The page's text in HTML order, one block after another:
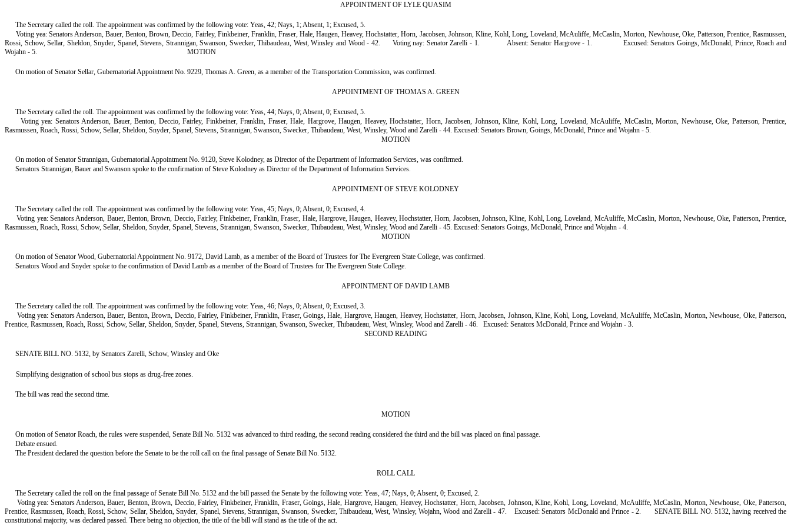
APPOINTMENT OF LYLE QUASIM
The Secretary called the roll. The appointment was confirmed by the following vote: Yeas, 42; Nays, 1; Absent, 1; Excused, 5.
Voting yea: Senators Anderson, Bauer, Benton, Brown, Deccio, Fairley, Finkbeiner, Franklin, Fraser, Hale, Haugen, Heavey, Hochstatter, Horn, Jacobsen, Johnson, Kline, Kohl, Long, Loveland, McAuliffe, McCaslin, Morton, Newhouse, Oke, Patterson, Prentice, Rasmussen,
Rossi, Schow, Sellar, Sheldon, Snyder, Spanel, Stevens, Strannigan, Swanson, Swecker, Thibaudeau, West, Winsley and Wood - 42.
Voting nay: Senator Zarelli - 1. Absent: Senator Hargrove - 1.
Excused: Senators Goings, McDonald, Prince, Roach and
Wojahn - 5.
MOTION
On motion of Senator Sellar, Gubernatorial Appointment No. 9229, Thomas A. Green, as a member of the Transportation Commission, was confirmed.
APPOINTMENT OF THOMAS A. GREEN
The Secretary called the roll. The appointment was confirmed by the following vote: Yeas, 44; Nays, 0; Absent, 0; Excused, 5.
Voting yea: Senators Anderson, Bauer, Benton, Deccio, Fairley, Finkbeiner, Franklin, Fraser, Hale, Hargrove, Haugen, Heavey, Hochstatter, Horn, Jacobsen, Johnson, Kline, Kohl, Long, Loveland, McAuliffe, McCaslin, Morton, Newhouse, Oke, Patterson, Prentice,
Rasmussen, Roach, Rossi, Schow, Sellar, Sheldon, Snyder, Spanel, Stevens, Strannigan, Swanson, Swecker, Thibaudeau, West, Winsley, Wood and Zarelli - 44. Excused: Senators Brown, Goings, McDonald, Prince and Wojahn - 5.
MOTION
On motion of Senator Strannigan, Gubernatorial Appointment No. 9120, Steve Kolodney, as Director of the Department of Information Services, was confirmed.
Senators Strannigan, Bauer and Swanson spoke to the confirmation of Steve Kolodney as Director of the Department of Information Services.
APPOINTMENT OF STEVE KOLODNEY
The Secretary called the roll. The appointment was confirmed by the following vote: Yeas, 45; Nays, 0; Absent, 0; Excused, 4.
Voting yea: Senators Anderson, Bauer, Benton, Brown, Deccio, Fairley, Finkbeiner, Franklin, Fraser, Hale, Hargrove, Haugen, Heavey, Hochstatter, Horn, Jacobsen, Johnson, Kline, Kohl, Long, Loveland, McAuliffe, McCaslin, Morton, Newhouse, Oke, Patterson, Prentice,
Rasmussen, Roach, Rossi, Schow, Sellar, Sheldon, Snyder, Spanel, Stevens, Strannigan, Swanson, Swecker, Thibaudeau, West, Winsley, Wood and Zarelli - 45. Excused: Senators Goings, McDonald, Prince and Wojahn - 4.
MOTION
On motion of Senator Wood, Gubernatorial Appointment No. 9172, David Lamb, as a member of the Board of Trustees for The Evergreen State College, was confirmed.
Senators Wood and Snyder spoke to the confirmation of David Lamb as a member of the Board of Trustees for The Evergreen State College.
APPOINTMENT OF DAVID LAMB
The Secretary called the roll. The appointment was confirmed by the following vote: Yeas, 46; Nays, 0; Absent, 0; Excused, 3.
Voting yea: Senators Anderson, Bauer, Benton, Brown, Deccio, Fairley, Finkbeiner, Franklin, Fraser, Goings, Hale, Hargrove, Haugen, Heavey, Hochstatter, Horn, Jacobsen, Johnson, Kline, Kohl, Long, Loveland, McAuliffe, McCaslin, Morton, Newhouse, Oke, Patterson,
Prentice, Rasmussen, Roach, Rossi, Schow, Sellar, Sheldon, Snyder, Spanel, Stevens, Strannigan, Swanson, Swecker, Thibaudeau, West, Winsley, Wood and Zarelli - 46.
Excused: Senators McDonald, Prince and Wojahn - 3.
SECOND READING
SENATE BILL NO. 5132, by Senators Zarelli, Schow, Winsley and Oke
Simplifying designation of school bus stops as drug-free zones.
The bill was read the second time.
MOTION
On motion of Senator Roach, the rules were suspended, Senate Bill No. 5132 was advanced to third reading, the second reading considered the third and the bill was placed on final passage.
Debate ensued.
The President declared the question before the Senate to be the roll call on the final passage of Senate Bill No. 5132.
ROLL CALL
The Secretary called the roll on the final passage of Senate Bill No. 5132 and the bill passed the Senate by the following vote: Yeas, 47; Nays, 0; Absent, 0; Excused, 2.
Voting yea: Senators Anderson, Bauer, Benton, Brown, Deccio, Fairley, Finkbeiner, Franklin, Fraser, Goings, Hale, Hargrove, Haugen, Heavey, Hochstatter, Horn, Jacobsen, Johnson, Kline, Kohl, Long, Loveland, McAuliffe, McCaslin, Morton, Newhouse, Oke, Patterson,
Prentice, Rasmussen, Roach, Rossi, Schow, Sellar, Sheldon, Snyder, Spanel, Stevens, Strannigan, Swanson, Swecker, Thibaudeau, West, Winsley, Wojahn, Wood and Zarelli - 47.
Excused: Senators McDonald and Prince - 2.
SENATE BILL NO. 5132, having received the
constitutional majority, was declared passed. There being no objection, the title of the bill will stand as the title of the act.